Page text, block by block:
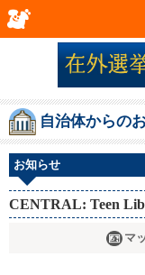
自治体からの
お知らせ
CENTRAL: Teen
マ